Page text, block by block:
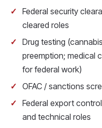
Federal security
cleared roles
Drug testing
preemption; medical
for federal work)
OFAC / sanctions
Federal export
and technical roles